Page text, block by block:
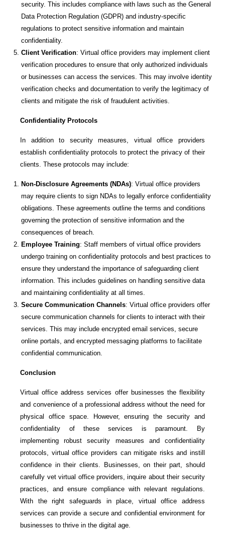
security. This includes compliance with laws such as the General
Data Protection Regulation (GDPR) and industry-specific
regulations to protect sensitive information and maintain
confidentiality.
Client Verification: Virtual office providers may implement client
verification procedures to ensure that only authorized individuals
or businesses can access the services. This may involve identity
verification checks and documentation to verify the legitimacy of
clients and mitigate the risk of fraudulent activities.
Confidentiality Protocols
In addition to security measures, virtual office providers
establish confidentiality protocols to protect the privacy of their
clients. These protocols may include:
Non-Disclosure Agreements (NDAs): Virtual office providers
may require clients to sign NDAs to legally enforce confidentiality
obligations. These agreements outline the terms and conditions
governing the protection of sensitive information and the
consequences of breach.
Employee Training: Staff members of virtual office providers
undergo training on confidentiality protocols and best practices to
ensure they understand the importance of safeguarding client
information. This includes guidelines on handling sensitive data
and maintaining confidentiality at all times.
Secure Communication Channels: Virtual office providers offer
secure communication channels for clients to interact with their
services. This may include encrypted email services, secure
online portals, and encrypted messaging platforms to facilitate
confidential communication.
Conclusion
Virtual office address services offer businesses the flexibility
and convenience of a professional address without the need for
physical office space. However, ensuring the security and
confidentiality of these services is paramount. By
implementing robust security measures and confidentiality
protocols, virtual office providers can mitigate risks and instill
confidence in their clients. Businesses, on their part, should
carefully vet virtual office providers, inquire about their security
practices, and ensure compliance with relevant regulations.
With the right safeguards in place, virtual office address
services can provide a secure and confidential environment for
businesses to thrive in the digital age.